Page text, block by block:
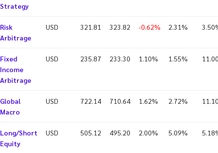
Strategy
Risk
Arbitrage
USD 321.81 323.82 -0.62% 2.31%
Fixed
Income
Arbitrage
USD 235.87 233.30 1.10% 1.55%
Global
Macro
USD 722.14 710.64 1.62% 2.72%
Long/Short
Equity
USD 505.12 495.20 2.00% 5.09%